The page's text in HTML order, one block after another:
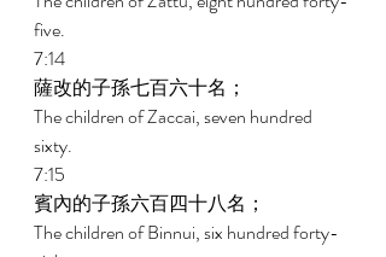
five.
7:14
薩改的子孫七百六十名；
The children of Zaccai, seven hundred
sixty.
7:15
賓內的子孫六百四十八名；
The children of Binnui, six hundred forty-